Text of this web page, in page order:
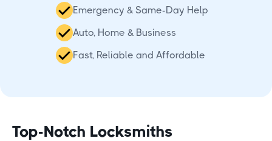
Emergency & Same-Day Help
Auto, Home & Business
Fast, Reliable and Affordable
Top-Notch Locksmiths